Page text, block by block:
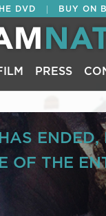
DVD BUY ON
PRESS
ENDED,
OF THE